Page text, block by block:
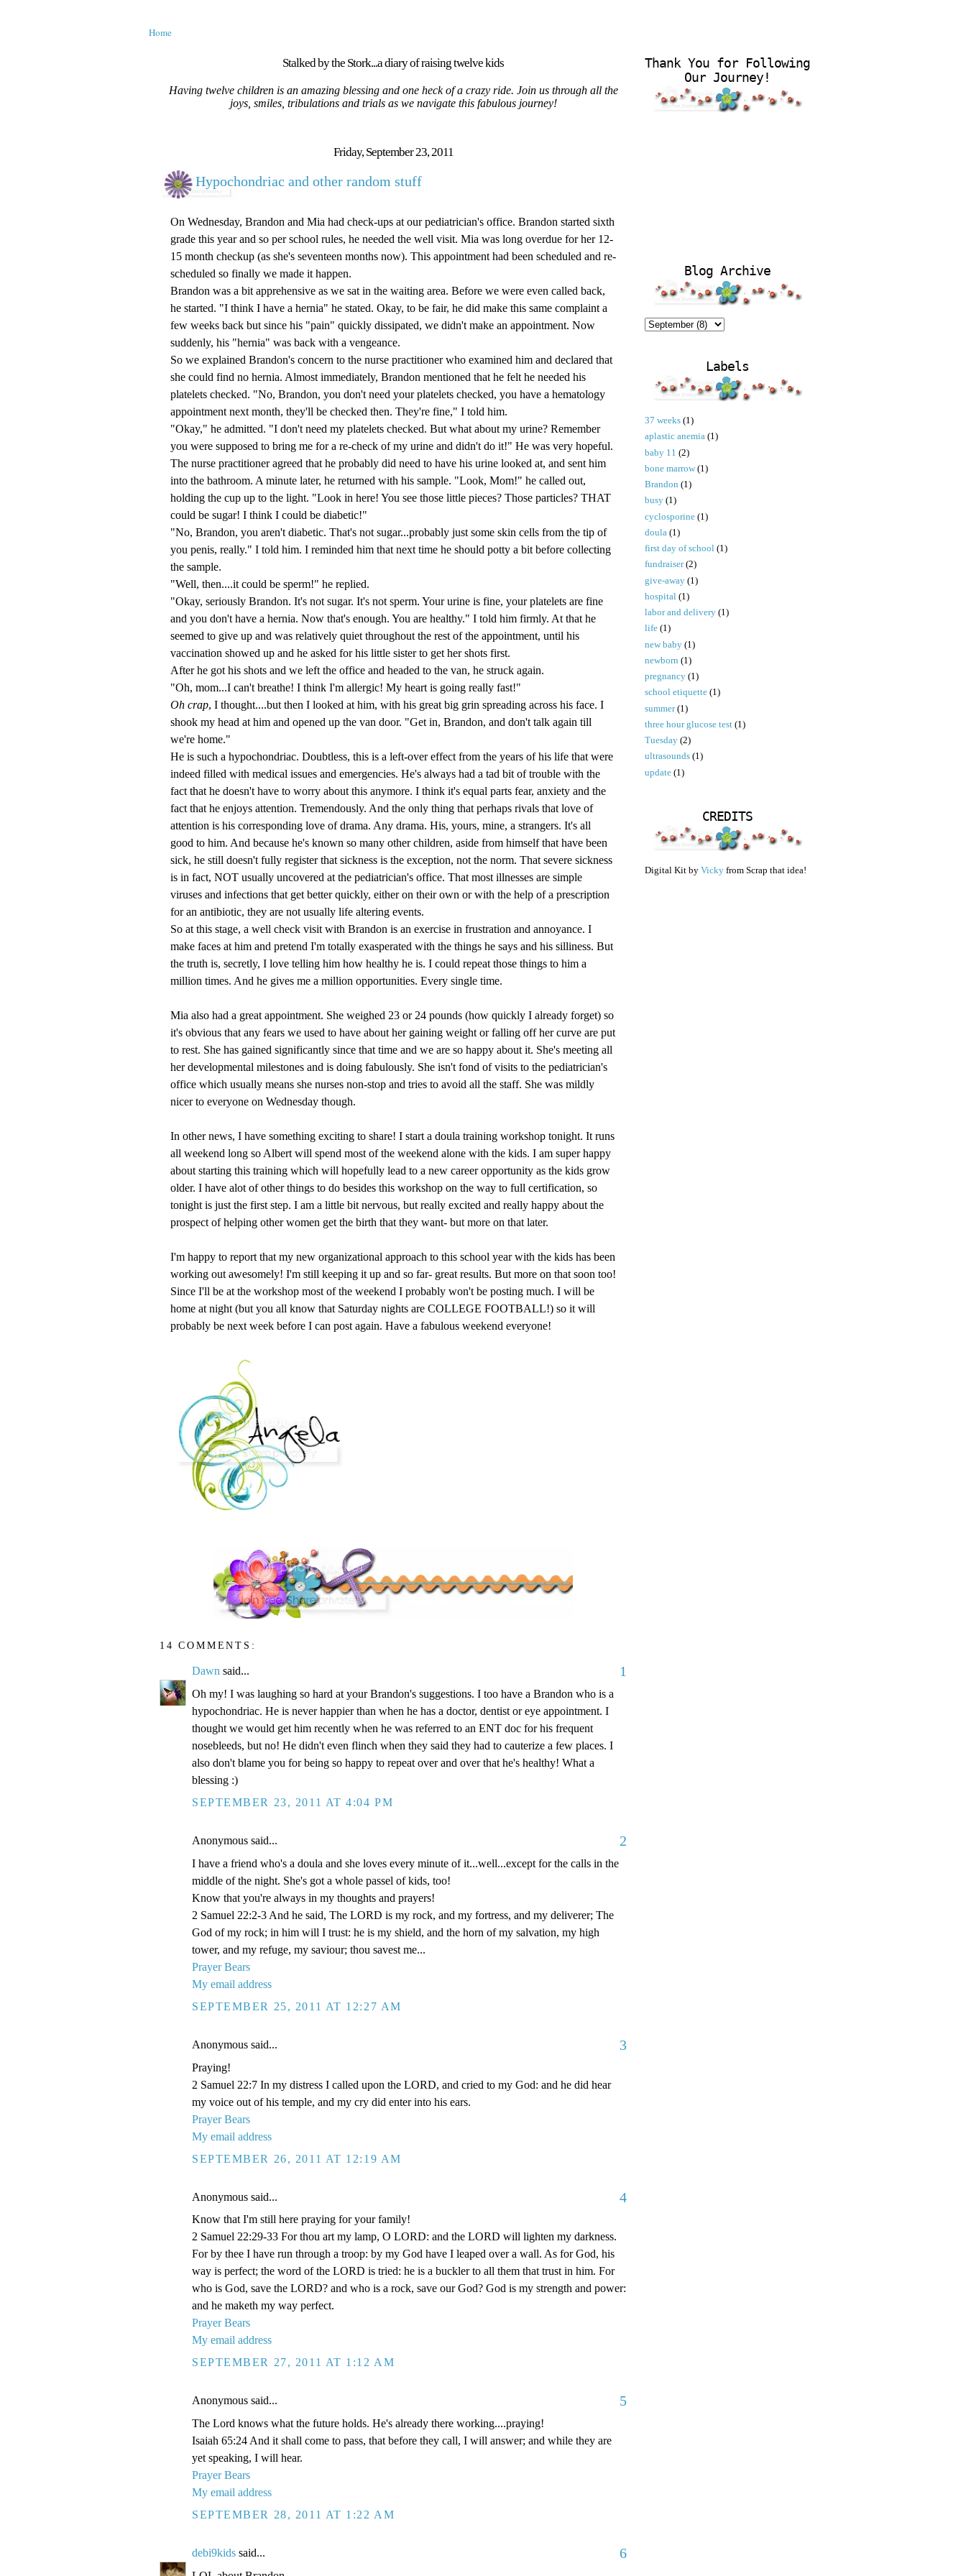
Home
Stalked by the Stork...a diary of raising twelve kids
Having twelve children is an amazing blessing and one heck of a crazy ride. Join us through all the
joys, smiles, tribulations and trials as we navigate this fabulous journey!
Friday, September 23, 2011
Hypochondriac and other random stuff
On Wednesday, Brandon and Mia had check-ups at our pediatrician's office. Brandon started sixth
grade this year and so per school rules, he needed the well visit. Mia was long overdue for her 12-
15 month checkup (as she's seventeen months now). This appointment had been scheduled and re-
scheduled so finally we made it happen.
Brandon was a bit apprehensive as we sat in the waiting area. Before we were even called back,
he started. "I think I have a hernia" he stated. Okay, to be fair, he did make this same complaint a
few weeks back but since his "pain" quickly dissipated, we didn't make an appointment. Now
suddenly, his "hernia" was back with a vengeance.
So we explained Brandon's concern to the nurse practitioner who examined him and declared that
she could find no hernia. Almost immediately, Brandon mentioned that he felt he needed his
platelets checked. "No, Brandon, you don't need your platelets checked, you have a hematology
appointment next month, they'll be checked then. They're fine," I told him.
"Okay," he admitted. "I don't need my platelets checked. But what about my urine? Remember
you were supposed to bring me for a re-check of my urine and didn't do it!" He was very hopeful.
The nurse practitioner agreed that he probably did need to have his urine looked at, and sent him
into the bathroom. A minute later, he returned with his sample. "Look, Mom!" he called out,
holding the cup up to the light. "Look in here! You see those little pieces? Those particles? THAT
could be sugar! I think I could be diabetic!"
"No, Brandon, you aren't diabetic. That's not sugar...probably just some skin cells from the tip of
you penis, really." I told him. I reminded him that next time he should potty a bit before collecting
the sample.
"Well, then....it could be sperm!" he replied.
"Okay, seriously Brandon. It's not sugar. It's not sperm. Your urine is fine, your platelets are fine
and you don't have a hernia. Now that's enough. You are healthy." I told him firmly. At that he
seemed to give up and was relatively quiet throughout the rest of the appointment, until his
vaccination showed up and he asked for his little sister to get her shots first.
After he got his shots and we left the office and headed to the van, he struck again.
"Oh, mom...I can't breathe! I think I'm allergic! My heart is going really fast!"
Oh crap, I thought....but then I looked at him, with his great big grin spreading across his face. I
shook my head at him and opened up the van door. "Get in, Brandon, and don't talk again till
we're home."
He is such a hypochondriac. Doubtless, this is a left-over effect from the years of his life that were
indeed filled with medical issues and emergencies. He's always had a tad bit of trouble with the
fact that he doesn't have to worry about this anymore. I think it's equal parts fear, anxiety and the
fact that he enjoys attention. Tremendously. And the only thing that perhaps rivals that love of
attention is his corresponding love of drama. Any drama. His, yours, mine, a strangers. It's all
good to him. And because he's known so many other children, aside from himself that have been
sick, he still doesn't fully register that sickness is the exception, not the norm. That severe sickness
is in fact, NOT usually uncovered at the pediatrician's office. That most illnesses are simple
viruses and infections that get better quickly, either on their own or with the help of a prescription
for an antibiotic, they are not usually life altering events.
So at this stage, a well check visit with Brandon is an exercise in frustration and annoyance. I
make faces at him and pretend I'm totally exasperated with the things he says and his silliness. But
the truth is, secretly, I love telling him how healthy he is. I could repeat those things to him a
million times. And he gives me a million opportunities. Every single time.
Mia also had a great appointment. She weighed 23 or 24 pounds (how quickly I already forget) so
it's obvious that any fears we used to have about her gaining weight or falling off her curve are put
to rest. She has gained significantly since that time and we are so happy about it. She's meeting all
her developmental milestones and is doing fabulously. She isn't fond of visits to the pediatrician's
office which usually means she nurses non-stop and tries to avoid all the staff. She was mildly
nicer to everyone on Wednesday though.
In other news, I have something exciting to share! I start a doula training workshop tonight. It runs
all weekend long so Albert will spend most of the weekend alone with the kids. I am super happy
about starting this training which will hopefully lead to a new career opportunity as the kids grow
older. I have alot of other things to do besides this workshop on the way to full certification, so
tonight is just the first step. I am a little bit nervous, but really excited and really happy about the
prospect of helping other women get the birth that they want- but more on that later.
I'm happy to report that my new organizational approach to this school year with the kids has been
working out awesomely! I'm still keeping it up and so far- great results. But more on that soon too!
Since I'll be at the workshop most of the weekend I probably won't be posting much. I will be
home at night (but you all know that Saturday nights are COLLEGE FOOTBALL!) so it will
probably be next week before I can post again. Have a fabulous weekend everyone!
14 COMMENTS:
Dawn said... 1
Oh my! I was laughing so hard at your Brandon's suggestions. I too have a Brandon who is a
hypochondriac. He is never happier than when he has a doctor, dentist or eye appointment. I
thought we would get him recently when he was referred to an ENT doc for his frequent
nosebleeds, but no! He didn't even flinch when they said they had to cauterize a few places. I
also don't blame you for being so happy to repeat over and over that he's healthy! What a
blessing :)
SEPTEMBER 23, 2011 AT 4:04 PM
Anonymous said... 2
I have a friend who's a doula and she loves every minute of it...well...except for the calls in the
middle of the night. She's got a whole passel of kids, too!
Know that you're always in my thoughts and prayers!
2 Samuel 22:2-3 And he said, The LORD is my rock, and my fortress, and my deliverer; The
God of my rock; in him will I trust: he is my shield, and the horn of my salvation, my high
tower, and my refuge, my saviour; thou savest me...
Prayer Bears
My email address
SEPTEMBER 25, 2011 AT 12:27 AM
Anonymous said... 3
Praying!
2 Samuel 22:7 In my distress I called upon the LORD, and cried to my God: and he did hear
my voice out of his temple, and my cry did enter into his ears.
Prayer Bears
My email address
SEPTEMBER 26, 2011 AT 12:19 AM
Anonymous said... 4
Know that I'm still here praying for your family!
2 Samuel 22:29-33 For thou art my lamp, O LORD: and the LORD will lighten my darkness.
For by thee I have run through a troop: by my God have I leaped over a wall. As for God, his
way is perfect; the word of the LORD is tried: he is a buckler to all them that trust in him. For
who is God, save the LORD? and who is a rock, save our God? God is my strength and power:
and he maketh my way perfect.
Prayer Bears
My email address
SEPTEMBER 27, 2011 AT 1:12 AM
Anonymous said... 5
The Lord knows what the future holds. He's already there working....praying!
Isaiah 65:24 And it shall come to pass, that before they call, I will answer; and while they are
yet speaking, I will hear.
Prayer Bears
My email address
SEPTEMBER 28, 2011 AT 1:22 AM
debi9kids said... 6
Thank You for Following
Our Journey!
Blog Archive
Labels
37 weeks (1)
aplastic anemia (1)
baby 11 (2)
bone marrow (1)
Brandon (1)
busy (1)
cyclosporine (1)
doula (1)
first day of school (1)
fundraiser (2)
give-away (1)
hospital (1)
labor and delivery (1)
life (1)
new baby (1)
newborn (1)
pregnancy (1)
school etiquette (1)
summer (1)
three hour glucose test (1)
Tuesday (2)
ultrasounds (1)
update (1)
CREDITS
Digital Kit by Vicky from Scrap that idea!